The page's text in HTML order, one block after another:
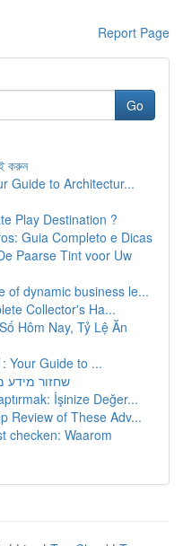
Report Page
Go
করুন
Guide to Architectur...
Play Destination ?
Guia Completo e Dicas
Paarse Tint voor Uw
of dynamic business le...
Collector's Ha...
Hôm Nay, Tỷ Lệ Ăn
Your Guide to ...
שחזור
İşinize Değer...
Review of These Adv...
checken: Waarom